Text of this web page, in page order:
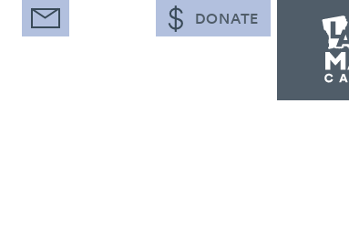
DONATE